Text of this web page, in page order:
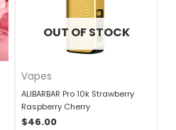
OUT OF STOCK
Vapes
ALIBARBAR Pro 10k Strawberry
Raspberry Cherry
$46.00